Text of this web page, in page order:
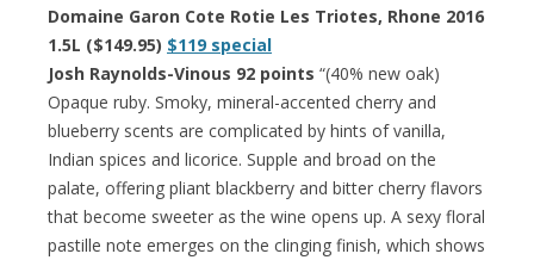
Domaine Garon Cote Rotie Les Triotes, Rhone 2016
1.5L ($149.95) $119 special
Josh Raynolds-Vinous 92 points “(40% new oak)
Opaque ruby. Smoky, mineral-accented cherry and
blueberry scents are complicated by hints of vanilla,
Indian spices and licorice. Supple and broad on the
palate, offering pliant blackberry and bitter cherry flavors
that become sweeter as the wine opens up. A sexy floral
pastille note emerges on the clinging finish, which shows